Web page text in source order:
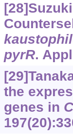
pyrR.
the
genes in